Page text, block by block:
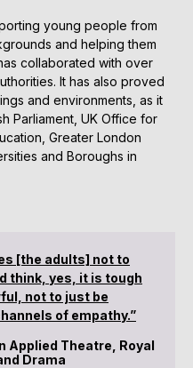
young people from
and helping them
collaborated with over
It has also proved
and environments, as it
Parliament, UK Office for
Greater London
and Boroughs in
[the adults] not to
think, yes, it is tough
not to just be
of empathy.”
Applied Theatre, Royal
Drama